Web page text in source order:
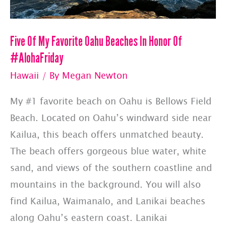
Five Of My Favorite Oahu Beaches In Honor Of
#AlohaFriday
Hawaii / By Megan Newton
My #1 favorite beach on Oahu is Bellows Field
Beach. Located on Oahu’s windward side near
Kailua, this beach offers unmatched beauty.
The beach offers gorgeous blue water, white
sand, and views of the southern coastline and
mountains in the background. You will also
find Kailua, Waimanalo, and Lanikai beaches
along Oahu’s eastern coast. Lanikai